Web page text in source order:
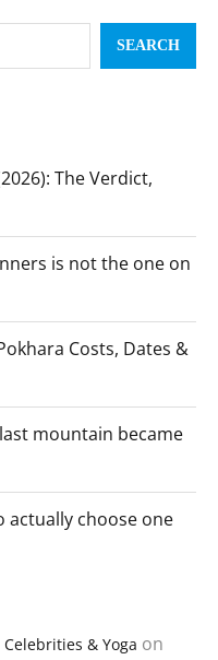
SEARCH
The Verdict,
is not the one on
Costs, Dates &
mountain became
actually choose one
& Yoga on